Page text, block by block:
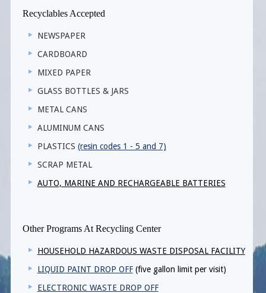
Recyclables Accepted
NEWSPAPER
CARDBOARD
MIXED PAPER
GLASS BOTTLES & JARS
METAL CANS
ALUMINUM CANS
PLASTICS (resin codes 1 - 5 and 7)
SCRAP METAL
AUTO, MARINE AND RECHARGEABLE BATTERIES
Other Programs At Recycling Center
HOUSEHOLD HAZARDOUS WASTE DISPOSAL FACILITY
LIQUID PAINT DROP OFF(five gallon limit per visit)
ELECTRONIC WASTE DROP OFF